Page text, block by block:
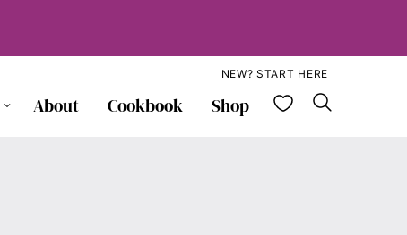
About Cookbook Shop My
NEW? START HERE